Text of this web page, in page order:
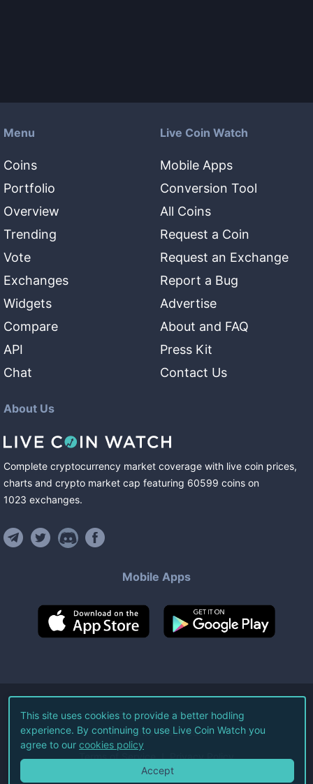
Menu
Coins
Portfolio
Overview
Trending
Vote
Exchanges
Widgets
Compare
API
Chat
Live Coin Watch
Mobile Apps
Conversion Tool
All Coins
Request a Coin
Request an Exchange
Report a Bug
Advertise
About and FAQ
Press Kit
Contact Us
About Us
Complete cryptocurrency market coverage with live coin prices,
charts and crypto market cap featuring 60599 coins on
1023 exchanges.
Mobile Apps
©2026Live Coin Watch LLC.
All Rights Reserved.
Terms of Service Privacy Policy
This site uses cookies to provide a better hodling
experience. By continuing to use Live Coin Watch you
agree to our cookies policy
Accept